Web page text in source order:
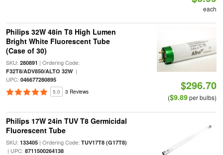
each
Philips 32W 48in T8 High Lumen
Bright White Fluorescent Tube
(Case of 30)
SKU: 280891 | Ordering Code:
F32T8/ADV850/ALTO 32W|
UPC: 046677280895
5.0 3 Reviews $296.70
($9.89per bulbs)
Philips 17W 24in TUV T8 Germicidal
Fluorescent Tube
SKU: 133405| Ordering Code: TUV17T8 (G17T8)
| UPC: 8711500264138